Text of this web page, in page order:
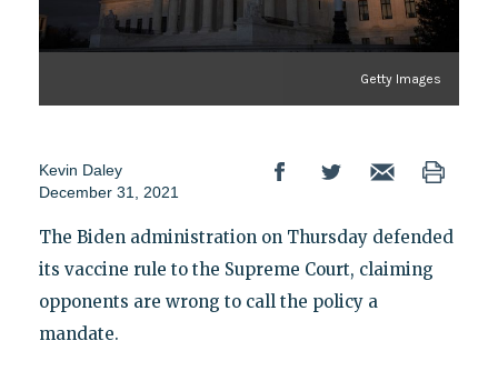
Getty Images
Kevin Daley
December 31, 2021
The Biden administration on Thursday defended
its vaccine rule to the Supreme Court, claiming
opponents are wrong to call the policy a
mandate.